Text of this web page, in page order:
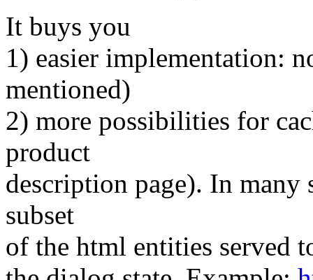
It buys you
1) easier implementation:
mentioned)
2) more possibilities for
product
description page). In
subset
of the html entities served